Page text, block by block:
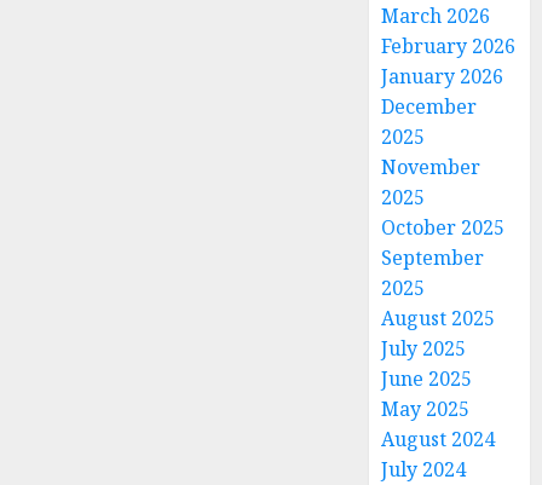
March 2026
February 2026
January 2026
December
2025
November
2025
October 2025
September
2025
August 2025
July 2025
June 2025
May 2025
August 2024
July 2024